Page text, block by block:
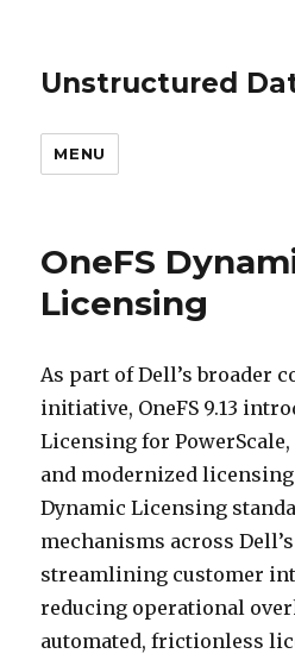
Unstructured
MENU
OneFS
Licensing
As part of Dell’s broader
initiative, OneFS 9.13
Licensing for
and modernized
Dynamic Licensing
mechanisms across
streamlining customer
reducing operational
automated, frictionless